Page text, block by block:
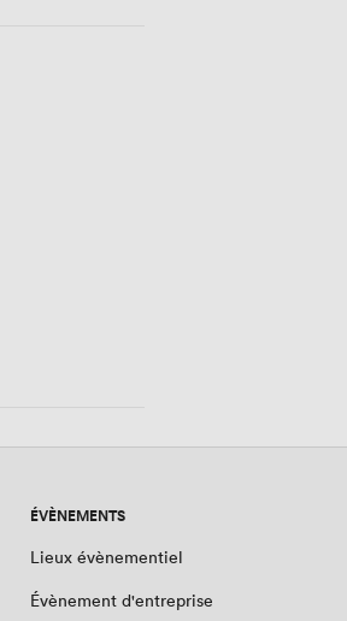
ÉVÈNEMENTS
Lieux évènementiel
Évènement d'entreprise